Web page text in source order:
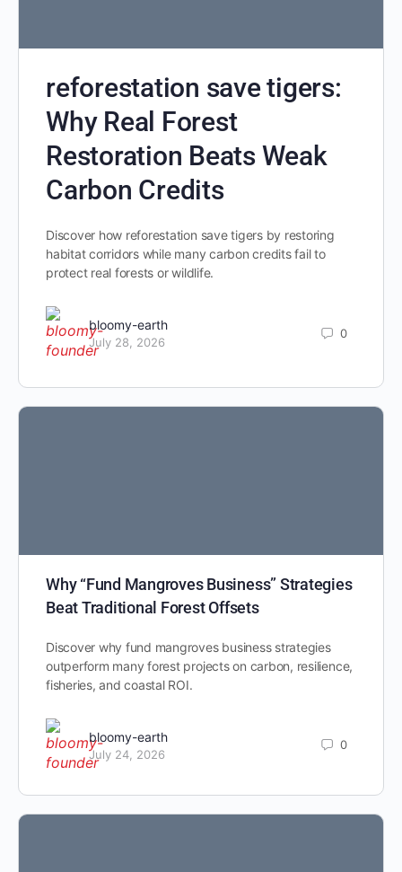
reforestation save tigers:
Why Real Forest
Restoration Beats Weak
Carbon Credits
Discover how reforestation save tigers by restoring
habitat corridors while many carbon credits fail to
protect real forests or wildlife.
bloomy-earth
July 28, 2026
0
Why “Fund Mangroves Business” Strategies
Beat Traditional Forest Offsets
Discover why fund mangroves business strategies
outperform many forest projects on carbon, resilience,
fisheries, and coastal ROI.
bloomy-earth
July 24, 2026
0